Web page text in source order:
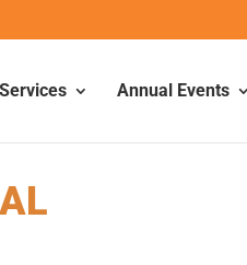
Annual Events